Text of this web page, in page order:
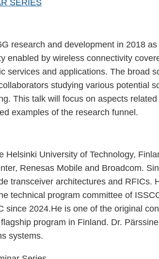
SERIES
research and development in 2018
enabled by wireless connectivity
services and applications. The broad
studying various potential
This talk will focus on aspects related
examples of the research funnel.
University of Technology,
Renesas Mobile and Broadcom.
transceiver architectures and
technical program committee of
2024.He is one of the original
program in Finland. Dr.
systems.